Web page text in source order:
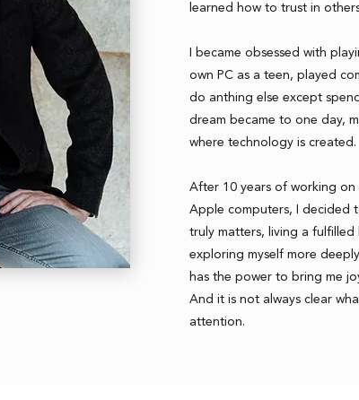
learned how to trust in
I became obsessed with
own PC as a teen, played
do anthing else except
dream became to one day,
where technology is created.
After 10 years of working on
Apple computers, I decided
truly matters, living a fulfilled
exploring myself more
has the power to bring me
And it is not always clear
attention.